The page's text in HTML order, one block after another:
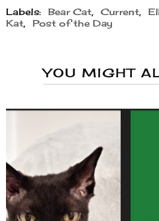
Labels: Bear Cat, Current,
Kat, Post of the Day
YOU MIGHT